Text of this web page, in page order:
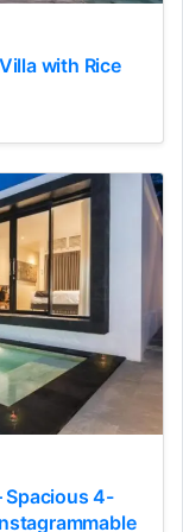
with Rice
Spacious 4-